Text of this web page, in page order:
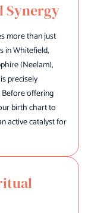
Synergy
more than just
in Whitefield,
(Neelam),
precisely
offering
birth chart to
active catalyst for